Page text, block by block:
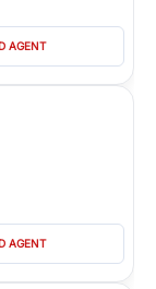
AGENT
AGENT